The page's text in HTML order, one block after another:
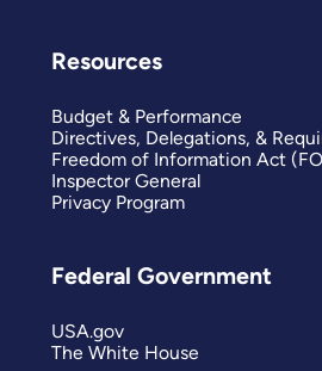
Resources
Budget & Performance
Directives, Delegations, &
Freedom of Information Act
Inspector General
Privacy Program
Federal Government
USA.gov
The White House